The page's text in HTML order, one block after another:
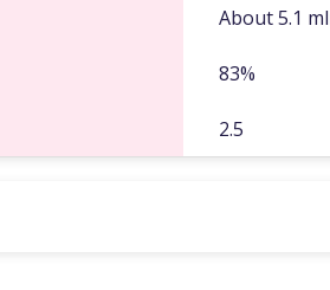
About 5.1
83%
2.5